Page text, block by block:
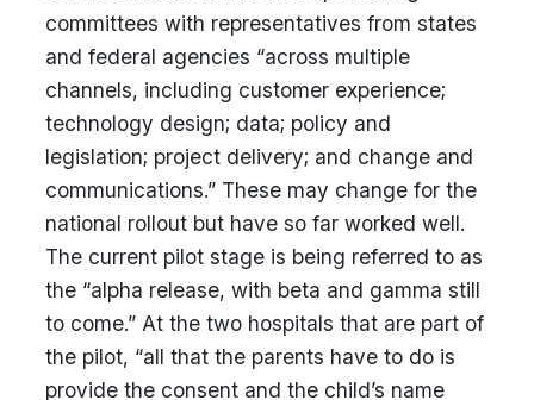
committees with representatives from states
and federal agencies “across multiple
channels, including customer experience;
technology design; data; policy and
legislation; project delivery; and change and
communications.” These may change for the
national rollout but have so far worked well.
The current pilot stage is being referred to as
the “alpha release, with beta and gamma still
to come.” At the two hospitals that are part of
the pilot, “all that the parents have to do is
provide the consent and the child’s name